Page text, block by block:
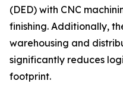
(DED) with CNC
finishing. Additionally,
warehousing and
significantly reduces
footprint.